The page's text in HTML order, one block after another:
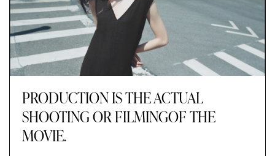
PRODUCTION IS THE ACTUAL
SHOOTING OR FILMINGOF THE
MOVIE.